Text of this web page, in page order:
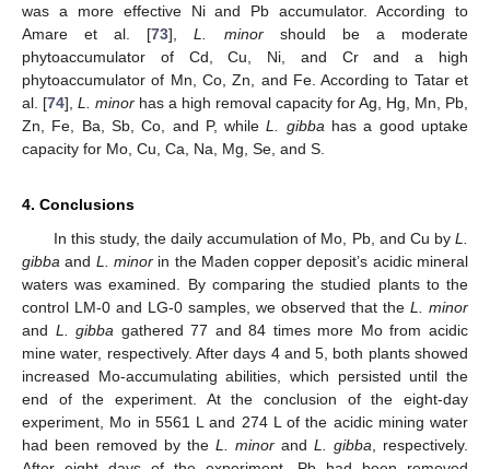
was a more effective Ni and Pb accumulator. According to
Amare et al. [73],L. minorshould be a moderate
phytoaccumulator of Cd, Cu, Ni, and Cr and a high
phytoaccumulator of Mn, Co, Zn, and Fe. According to Tatar et
al. [74], L. minor has a high removal capacity for Ag, Hg, Mn, Pb,
Zn, Fe, Ba, Sb, Co, and P, whileL. gibba has a good uptake
capacity for Mo, Cu, Ca, Na, Mg, Se, and S.
4. Conclusions
In this study, the daily accumulation of Mo, Pb, and Cu by L.
gibba and L. minorin the Maden copper deposit’s acidic mineral
waters was examined. By comparing the studied plants to the
control LM-0 and LG-0 samples, we observed that the L. minor
and L. gibba gathered 77 and 84 times more Mo from acidic
mine water, respectively. After days 4 and 5, both plants showed
increased Mo-accumulating abilities, which persisted until the
end of the experiment. At the conclusion of the eight-day
experiment, Mo in 5561 L and 274 L of the acidic mining water
had been removed by the L. minor and L. gibba , respectively.